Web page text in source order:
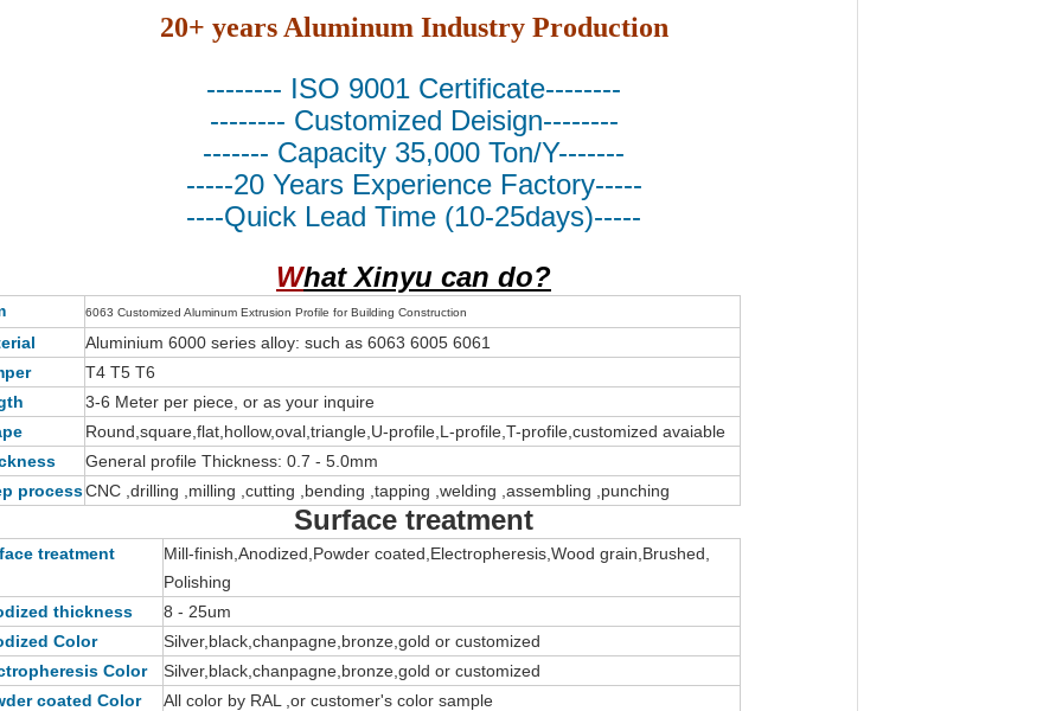
20+ years Aluminum Industry Production
-------- ISO 9001 Certificate--------
-------- Customized Deisign--------
------- Capacity 35,000 Ton/Y-------
-----20 Years Experience Factory-----
----Quick Lead Time (10-25days)-----
What Xinyu can do?
6063 Customized Aluminum Extrusion Profile for Building Construction
Aluminium 6000 series alloy: such as 6063 6005 6061
T4 T5 T6
3-6 Meter per piece, or as your inquire
Round,square,flat,hollow,oval,triangle,U-profile,L-profile,T-profile,customized avaiable
General profile Thickness: 0.7 - 5.0mm
processCNC ,drilling ,milling ,cutting ,bending ,tapping ,welding ,assembling ,punching
Surface treatment
treatment
Mill-finish,Anodized,Powder coated,Electropheresis,Wood grain,Brushed,
Polishing
thickness
8 - 25um
Color
Silver,black,chanpagne,bronze,gold or customized
Color
Silver,black,chanpagne,bronze,gold or customized
coated Color
All color by RAL ,or customer's color sample